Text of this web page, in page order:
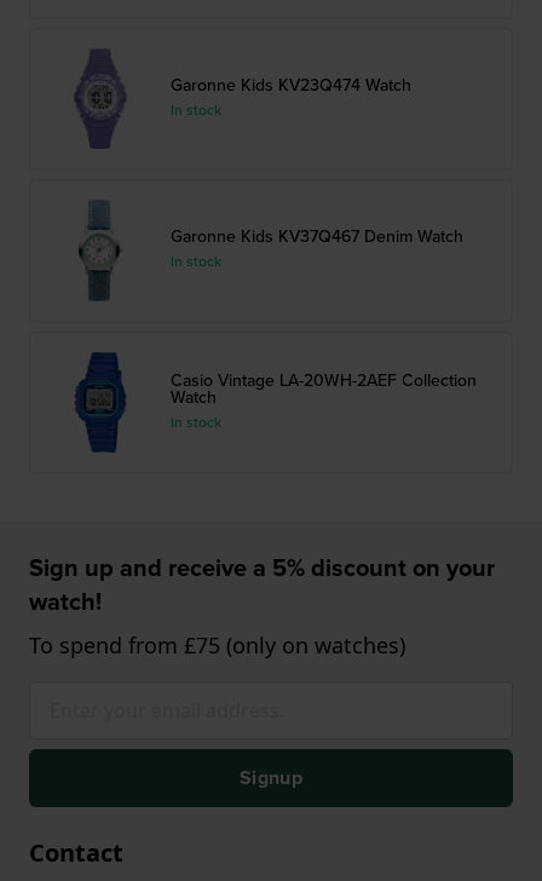
Garonne Kids KV23Q474 Watch
In stock
Garonne Kids KV37Q467 Denim Watch
In stock
Casio Vintage LA-20WH-2AEF Collection
Watch
In stock
Sign up and receive a 5% discount on your
watch!
To spend from £75 (only on watches)
Signup
Contact